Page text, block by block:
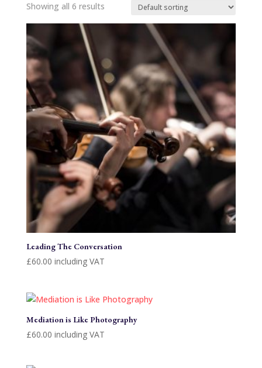
Showing all 6 results
Leading The Conversation
£60.00 including VAT
Mediation is Like Photography
£60.00 including VAT